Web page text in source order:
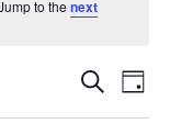
to the next
Events
Search
Day